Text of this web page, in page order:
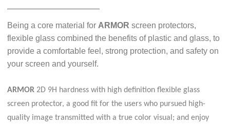
Being a core material for ARMOR screen protectors,
flexible glass combined the benefits of plastic and glass, to
provide a comfortable feel, strong protection, and safety on
your screen and yourself.
ARMOR 2D 9H hardness with high definition flexible glass
screen protector, a good fit for the users who pursued high-
quality image transmitted with a true color visual; and enjoy